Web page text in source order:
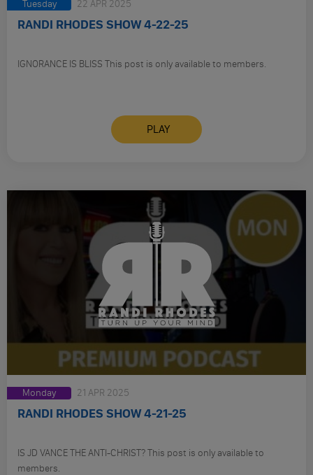
Tuesday 22 APR 2025
RANDI RHODES SHOW 4-22-25
IGNORANCE IS BLISS This post is only available to members.
PLAY
Monday 21 APR 2025
RANDI RHODES SHOW 4-21-25
IS JD VANCE THE ANTI-CHRIST? This post is only available to
members.